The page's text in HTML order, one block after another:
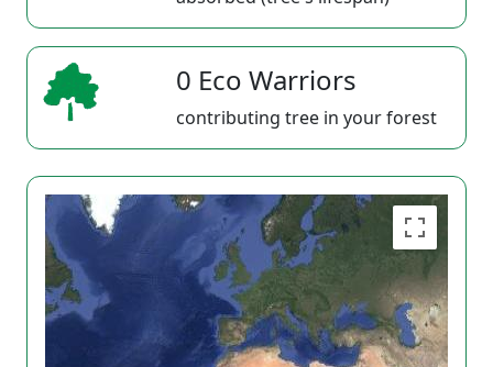
0 Eco Warriors
contributing tree in your forest